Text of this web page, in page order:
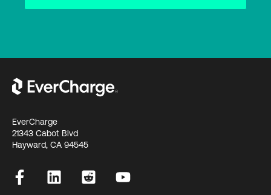
EverCharge
21343 Cabot Blvd
Hayward, CA 94545